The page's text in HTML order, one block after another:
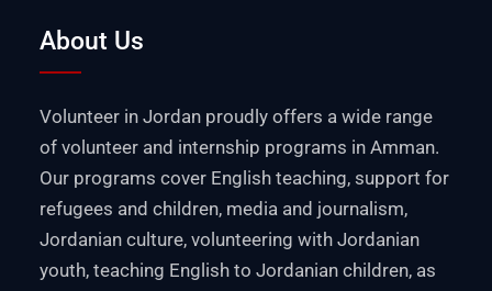
About Us
Volunteer in Jordan proudly offers a wide range
of volunteer and internship programs in Amman.
Our programs cover English teaching, support for
refugees and children, media and journalism,
Jordanian culture, volunteering with Jordanian
youth, teaching English to Jordanian children, as